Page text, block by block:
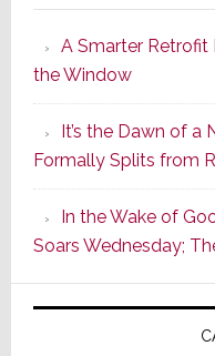
A Smarter
the Window
It’s the Dawn of a
Formally Splits from
In the Wake of
Soars Wednesday;